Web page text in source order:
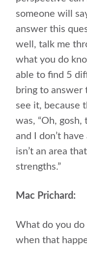
someone will
answer this
well, talk me
what you do
able to find 5
bring to answer
see it, because
was, “Oh, gosh,
and I don’t
isn’t an area
strengths.”
Mac Prichard:
What do you do
when that